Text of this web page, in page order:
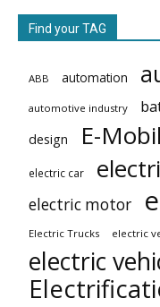
Find your TAG
ABB automation
automotive industry
design E-
electric car
electric motor
Electric Trucks electric
electric